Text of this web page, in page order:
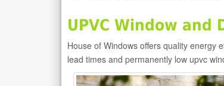
UPVC Window
House of Windows offers quality energy
lead times and permanently low upvc